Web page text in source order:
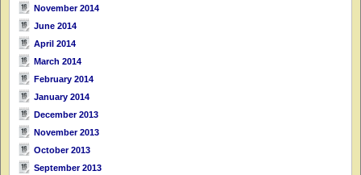
November 2014
June 2014
April 2014
March 2014
February 2014
January 2014
December 2013
November 2013
October 2013
September 2013